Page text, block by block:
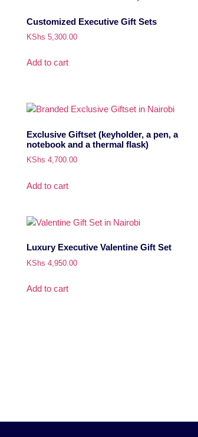
Customized Executive Gift Sets
KShs 5,300.00
Add to cart
Exclusive Giftset (keyholder, a pen, a
notebook and a thermal flask)
KShs 4,700.00
Add to cart
Luxury Executive Valentine Gift Set
KShs 4,950.00
Add to cart